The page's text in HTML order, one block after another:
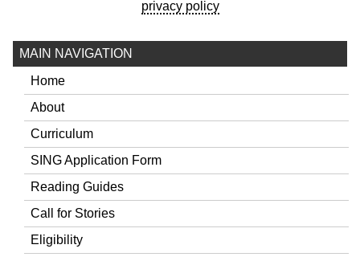
privacy policy
MAIN NAVIGATION
Home
About
Curriculum
SING Application Form
Reading Guides
Call for Stories
Eligibility